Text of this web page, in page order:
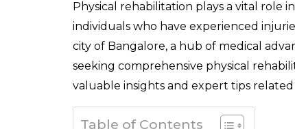
Physical rehabilitation plays a vital role
individuals who have experienced
city of Bangalore, a hub of medical
seeking comprehensive physical
valuable insights and expert tips
Table of Contents